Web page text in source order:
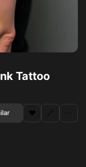
Tattoo
❤️ 🔗 ⋯